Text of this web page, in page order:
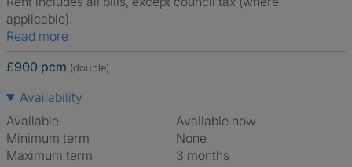
applicable).
Read more
£900 pcm (double)
Availability
Available
Available now
Minimum term
None
Maximum term
3 months